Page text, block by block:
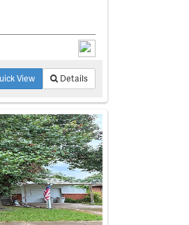
View Details